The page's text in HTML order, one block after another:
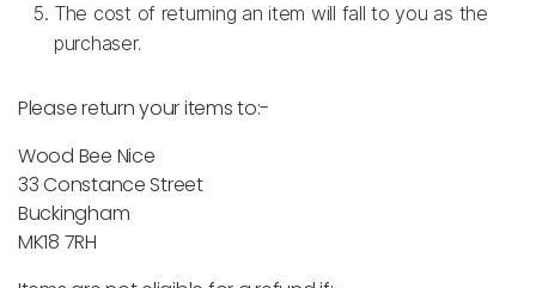
The cost of returning an item will fall to you as the
purchaser.
Please return your items to:-
Wood Bee Nice
33 Constance Street
Buckingham
MK18 7RH